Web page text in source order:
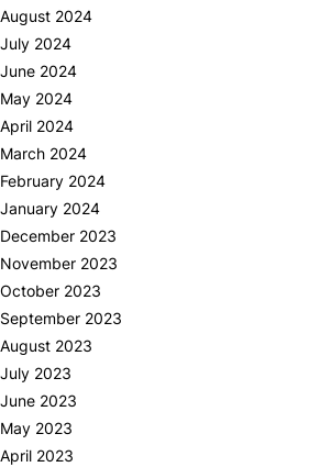
August 2024
July 2024
June 2024
May 2024
April 2024
March 2024
February 2024
January 2024
December 2023
November 2023
October 2023
September 2023
August 2023
July 2023
June 2023
May 2023
April 2023